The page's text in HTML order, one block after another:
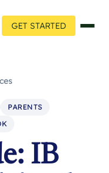
GET STARTED
PARENTS
IB